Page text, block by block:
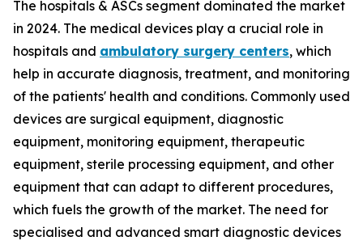
The hospitals & ASCs segment dominated the market
in 2024. The medical devices play a crucial role in
hospitals and ambulatory surgery centers, which
help in accurate diagnosis, treatment, and monitoring
of the patients' health and conditions. Commonly used
devices are surgical equipment, diagnostic
equipment, monitoring equipment, therapeutic
equipment, sterile processing equipment, and other
equipment that can adapt to different procedures,
which fuels the growth of the market. The need for
specialised and advanced smart diagnostic devices